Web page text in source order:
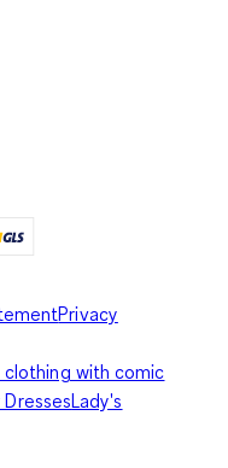
Privacy
clothing with comic
Lady's